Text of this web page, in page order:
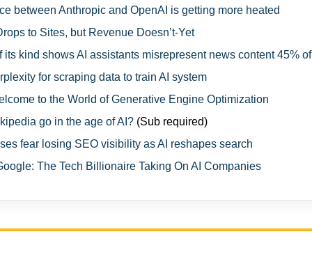
between Anthropic and OpenAI is getting more heated
to Sites, but Revenue Doesn’t-Yet
its kind shows AI assistants misrepresent news content 45%
for scraping data to train AI system
to the World of Generative Engine Optimization
go in the age of AI? (Sub required)
fear losing SEO visibility as AI reshapes search
The Tech Billionaire Taking On AI Companies